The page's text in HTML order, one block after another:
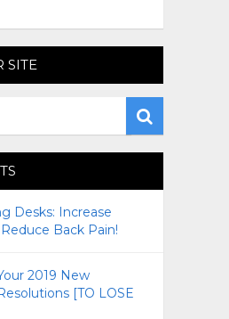
SITE
Desks: Increase
Back Pain!
2019 New
[TO LOSE